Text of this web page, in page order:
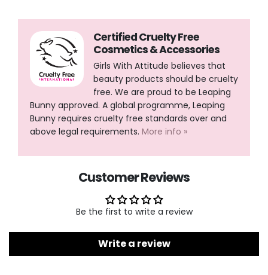
Certified Cruelty Free
Cosmetics & Accessories
Girls With Attitude believes that
beauty products should be cruelty
free. We are proud to be Leaping
Bunny approved. A global programme, Leaping
Bunny requires cruelty free standards over and
above legal requirements. More info »
Customer Reviews
Be the first to write a review
Write a review